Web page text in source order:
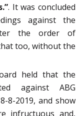
. It was concluded
against the
the order of
too, without the
held that the
against ABG
8-2019, and show
infructuous and,